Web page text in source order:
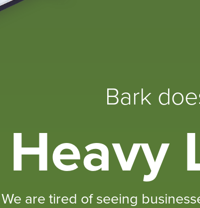
Bark
Heavy
We are tired of seeing